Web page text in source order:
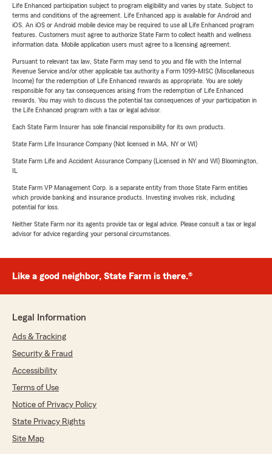
Life Enhanced participation subject to program eligibility and varies by state. Subject to
terms and conditions of the agreement. Life Enhanced app is available for Android and
iOS. An iOS or Android mobile device may be required to use all Life Enhanced program
features. Customers must agree to authorize State Farm to collect health and wellness
information data. Mobile application users must agree to a licensing agreement.
Pursuant to relevant tax law, State Farm may send to you and file with the Internal
Revenue Service and/or other applicable tax authority a Form 1099-MISC (Miscellaneous
Income) for the redemption of Life Enhanced rewards as appropriate. You are solely
responsible for any tax consequences arising from the redemption of Life Enhanced
rewards. You may wish to discuss the potential tax consequences of your participation in
the Life Enhanced program with a tax or legal advisor.
Each State Farm Insurer has sole financial responsibility for its own products.
State Farm Life Insurance Company (Not licensed in MA, NY or WI)
State Farm Life and Accident Assurance Company (Licensed in NY and WI) Bloomington,
State Farm VP Management Corp. is a separate entity from those State Farm entities
which provide banking and insurance products. Investing involves risk, including
potential for loss.
Neither State Farm nor its agents provide tax or legal advice. Please consult a tax or legal
advisor for advice regarding your personal circumstances.
Like a good neighbor, State Farm is there.®
Legal Information
Ads & Tracking
Security & Fraud
Accessibility
Terms of Use
Notice of Privacy Policy
State Privacy Rights
Site Map